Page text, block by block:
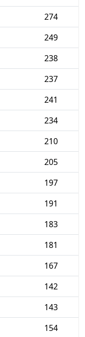
274
249
238
237
241
234
210
205
197
191
183
181
167
142
143
154